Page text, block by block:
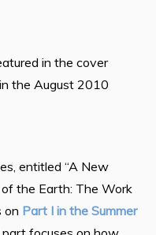
in the cover
the August 2010
entitled “A New
the Earth: The Work
on Part I in the Summer